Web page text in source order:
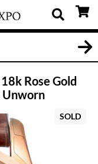
Rose Gold
Unworn
SOLD